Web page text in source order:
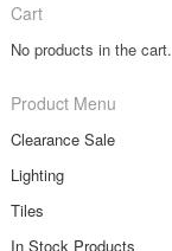
Cart
No products in the cart.
Product Menu
Clearance Sale
Lighting
Tiles
In Stock Products